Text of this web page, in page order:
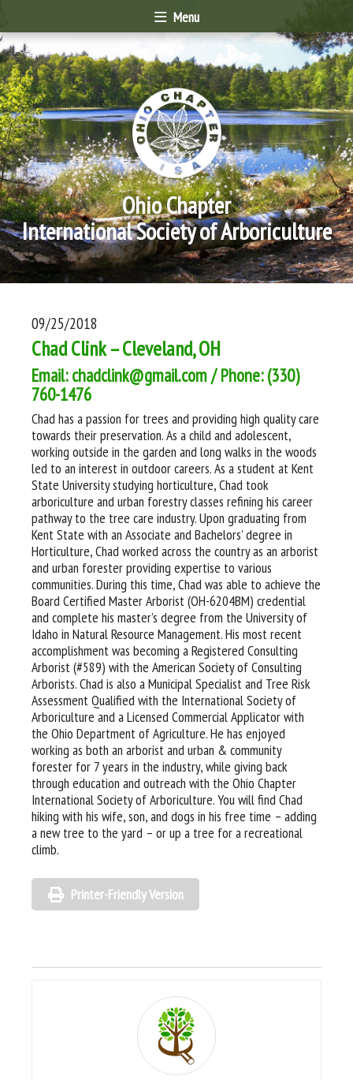
Menu
Ohio Chapter
International Society of Arboriculture
09/25/2018
Chad Clink – Cleveland, OH
Email: chadclink@gmail.com / Phone: (330)
760-1476
Chad has a passion for trees and providing high quality care
towards their preservation. As a child and adolescent,
working outside in the garden and long walks in the woods
led to an interest in outdoor careers. As a student at Kent
State University studying horticulture, Chad took
arboriculture and urban forestry classes refining his career
pathway to the tree care industry. Upon graduating from
Kent State with an Associate and Bachelors’ degree in
Horticulture, Chad worked across the country as an arborist
and urban forester providing expertise to various
communities. During this time, Chad was able to achieve the
Board Certified Master Arborist (OH-6204BM) credential
and complete his master’s degree from the University of
Idaho in Natural Resource Management. His most recent
accomplishment was becoming a Registered Consulting
Arborist (#589) with the American Society of Consulting
Arborists. Chad is also a Municipal Specialist and Tree Risk
Assessment Qualified with the International Society of
Arboriculture and a Licensed Commercial Applicator with
the Ohio Department of Agriculture. He has enjoyed
working as both an arborist and urban & community
forester for 7 years in the industry, while giving back
through education and outreach with the Ohio Chapter
International Society of Arboriculture. You will find Chad
hiking with his wife, son, and dogs in his free time – adding
a new tree to the yard – or up a tree for a recreational
climb.
Printer-Friendly Version